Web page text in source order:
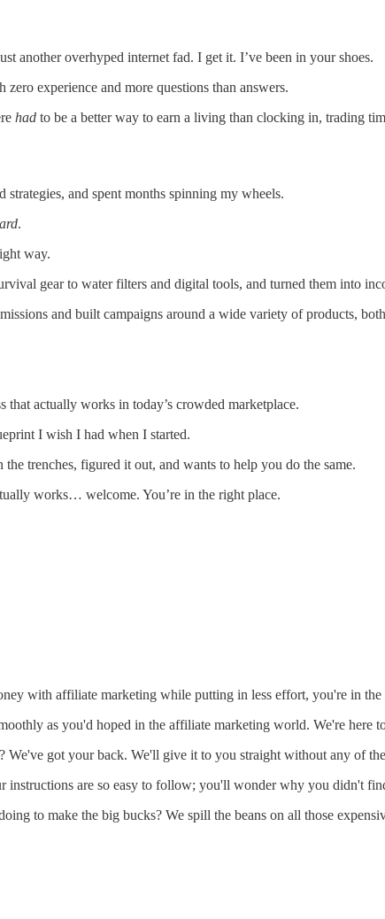
another overhyped internet fad. I get it. I’ve been in your shoes.
experience and more questions than answers.
had to be a better way to earn a living than clocking in, trading
and spent months spinning my wheels.
.
way.
gear to water filters and digital tools, and turned them into
and built campaigns around a wide variety of products,
that actually works in today’s crowded marketplace.
I wish I had when I started.
trenches, figured it out, and wants to help you do the same.
works… welcome. You’re in the right place.
with affiliate marketing while putting in less effort, you're in the
as you'd hoped in the affiliate marketing world. We're here
We've got your back. We'll give it to you straight without any of
instructions are so easy to follow; you'll wonder why you didn't
to make the big bucks? We spill the beans on all those